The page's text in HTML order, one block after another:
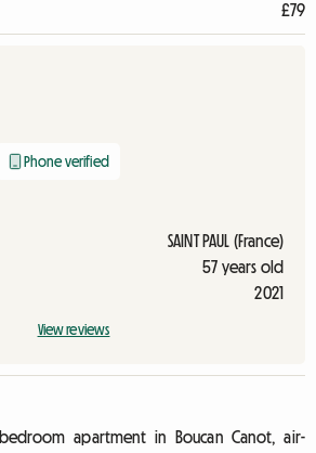
£79
Phone verified
SAINT PAUL (France)
57 years old
2021
View reviews
apartment in Boucan Canot, air-